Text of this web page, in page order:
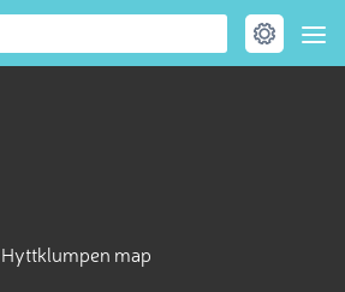
Hyttklumpen map